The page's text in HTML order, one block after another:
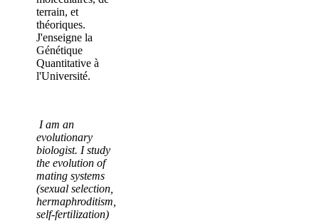
terrain, et
théoriques.
J'enseigne la
Génétique
Quantitative à
l'Université.
I am an
evolutionary
biologist. I study
the evolution of
mating systems
(sexual selection,
hermaphroditism,
self-fertilization)